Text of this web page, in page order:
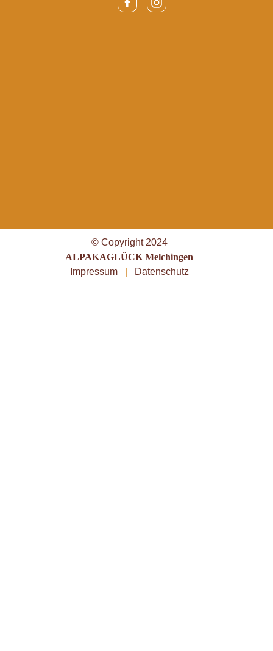
© Copyright 2024
ALPAKAGLÜCK Melchingen
Impressum
Datenschutz